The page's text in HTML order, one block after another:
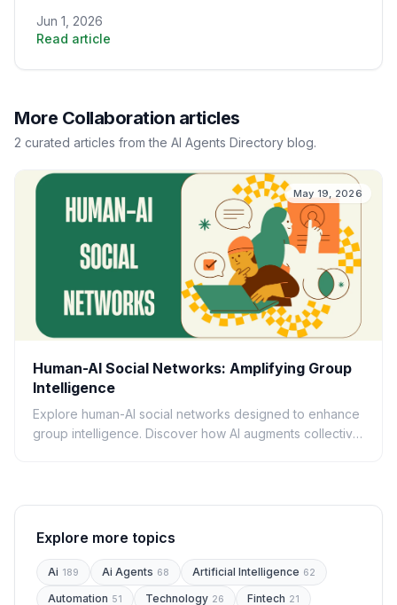
Jun 1, 2026
Read article
More Collaboration articles
2 curated articles from the AI Agents Directory blog.
May 19, 2026
Human-AI Social Networks: Amplifying Group
Intelligence
Explore human-AI social networks designed to enhance
group intelligence. Discover how AI augments collective
Explore more topics
Ai 189 Ai Agents 68 Artificial Intelligence 62
Automation 51 Technology 26 Fintech 21